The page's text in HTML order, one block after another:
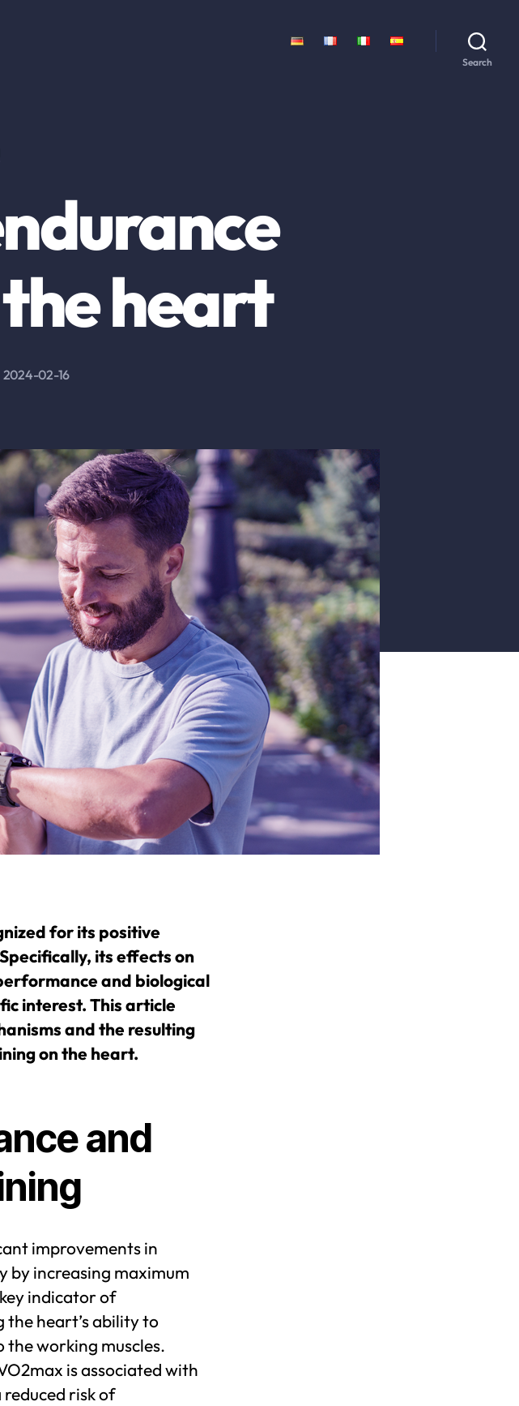
Search
heart
2024-02-16
for its positive
its effects on
and biological
interest. This article
and the resulting
on the heart.
and
improvements in
by increasing maximum
indicator of
heart’s ability to
working muscles.
is associated with
risk of